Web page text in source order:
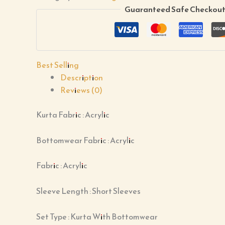
Guaranteed Safe Checkout
Best Selling
Description
Reviews (0)
Kurta Fabric : Acrylic
Bottomwear Fabric : Acrylic
Fabric : Acrylic
Sleeve Length : Short Sleeves
Set Type : Kurta With Bottomwear